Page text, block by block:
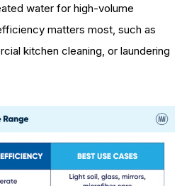
water for high-volume
matters most, such as
kitchen cleaning, or laundering